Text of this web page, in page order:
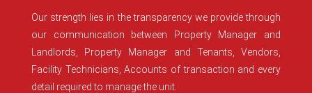
Our strength lies in the transparency we provide through
our communication between Property Manager and
Landlords, Property Manager and Tenants, Vendors,
Facility Technicians, Accounts of transaction and every
detail required to manage the unit.